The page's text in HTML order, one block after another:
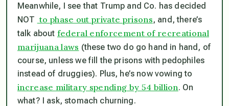
Meanwhile, I see that Trump and Co. has decided
NOT to phase out private prisons, and, there’s
talk about federal enforcement of recreational
marijuana laws (these two do go hand in hand, of
course, unless we fill the prisons with pedophiles
instead of druggies). Plus, he’s now vowing to
increase military spending by 54 billion. On
what? I ask, stomach churning.